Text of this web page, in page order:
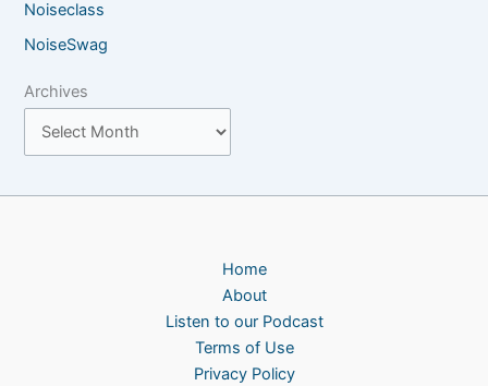
Noiseclass
NoiseSwag
Archives
Home
About
Listen to our Podcast
Terms of Use
Privacy Policy